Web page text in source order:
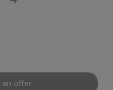
an offer